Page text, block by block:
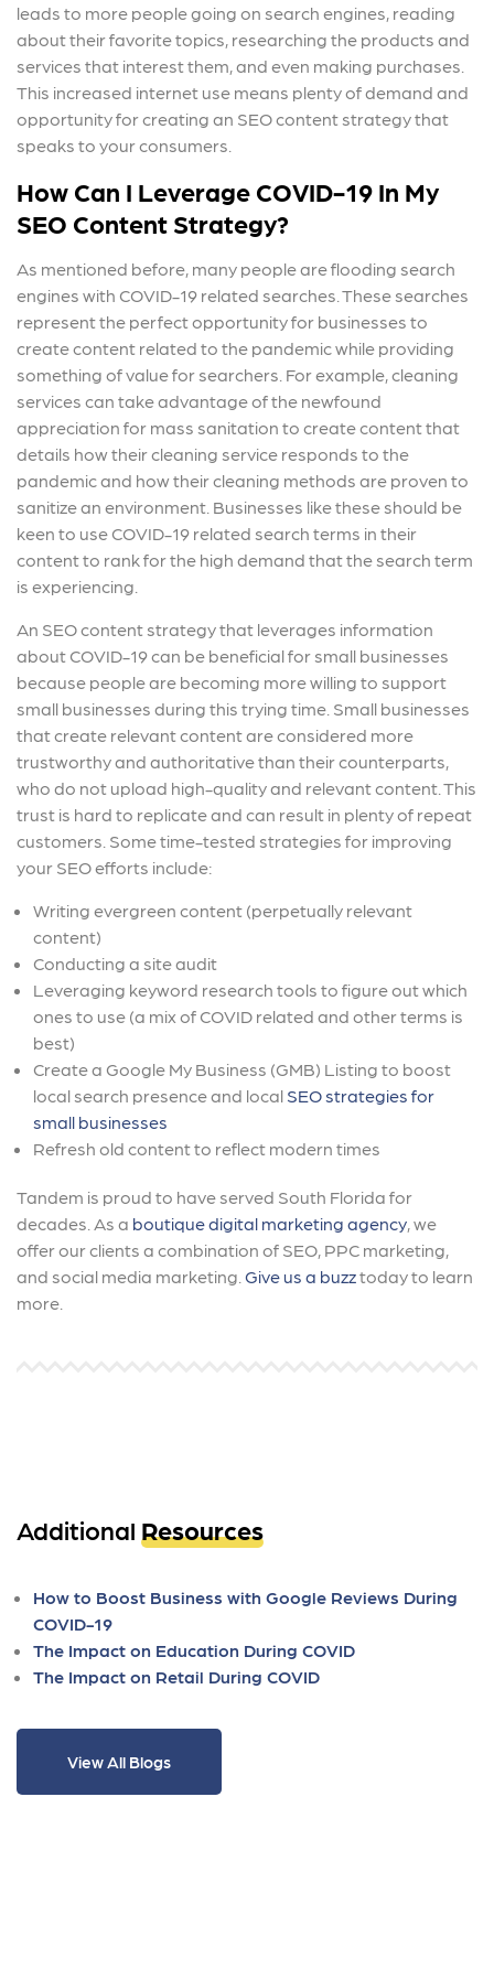
leads to more people going on search engines, reading
about their favorite topics, researching the products and
services that interest them, and even making purchases.
This increased internet use means plenty of demand and
opportunity for creating an SEO content strategy that
speaks to your consumers.
How Can I Leverage COVID-19 In My
SEO Content Strategy?
As mentioned before, many people are flooding search
engines with COVID-19 related searches. These searches
represent the perfect opportunity for businesses to
create content related to the pandemic while providing
something of value for searchers. For example, cleaning
services can take advantage of the newfound
appreciation for mass sanitation to create content that
details how their cleaning service responds to the
pandemic and how their cleaning methods are proven to
sanitize an environment. Businesses like these should be
keen to use COVID-19 related search terms in their
content to rank for the high demand that the search term
is experiencing.
An SEO content strategy that leverages information
about COVID-19 can be beneficial for small businesses
because people are becoming more willing to support
small businesses during this trying time. Small businesses
that create relevant content are considered more
trustworthy and authoritative than their counterparts,
who do not upload high-quality and relevant content. This
trust is hard to replicate and can result in plenty of repeat
customers. Some time-tested strategies for improving
your SEO efforts include:
Writing evergreen content (perpetually relevant
content)
Conducting a site audit
Leveraging keyword research tools to figure out which
ones to use (a mix of COVID related and other terms is
best)
Create a Google My Business (GMB) Listing to boost
local search presence and local SEO strategies for
small businesses
Refresh old content to reflect modern times
Tandem is proud to have served South Florida for
decades. As a boutique digital marketing agency, we
offer our clients a combination of SEO, PPC marketing,
and social media marketing. Give us a buzztoday to learn
more.
Additional Resources
How to Boost Business with Google Reviews During
COVID-19
The Impact on Education During COVID
The Impact on Retail During COVID
View All Blogs